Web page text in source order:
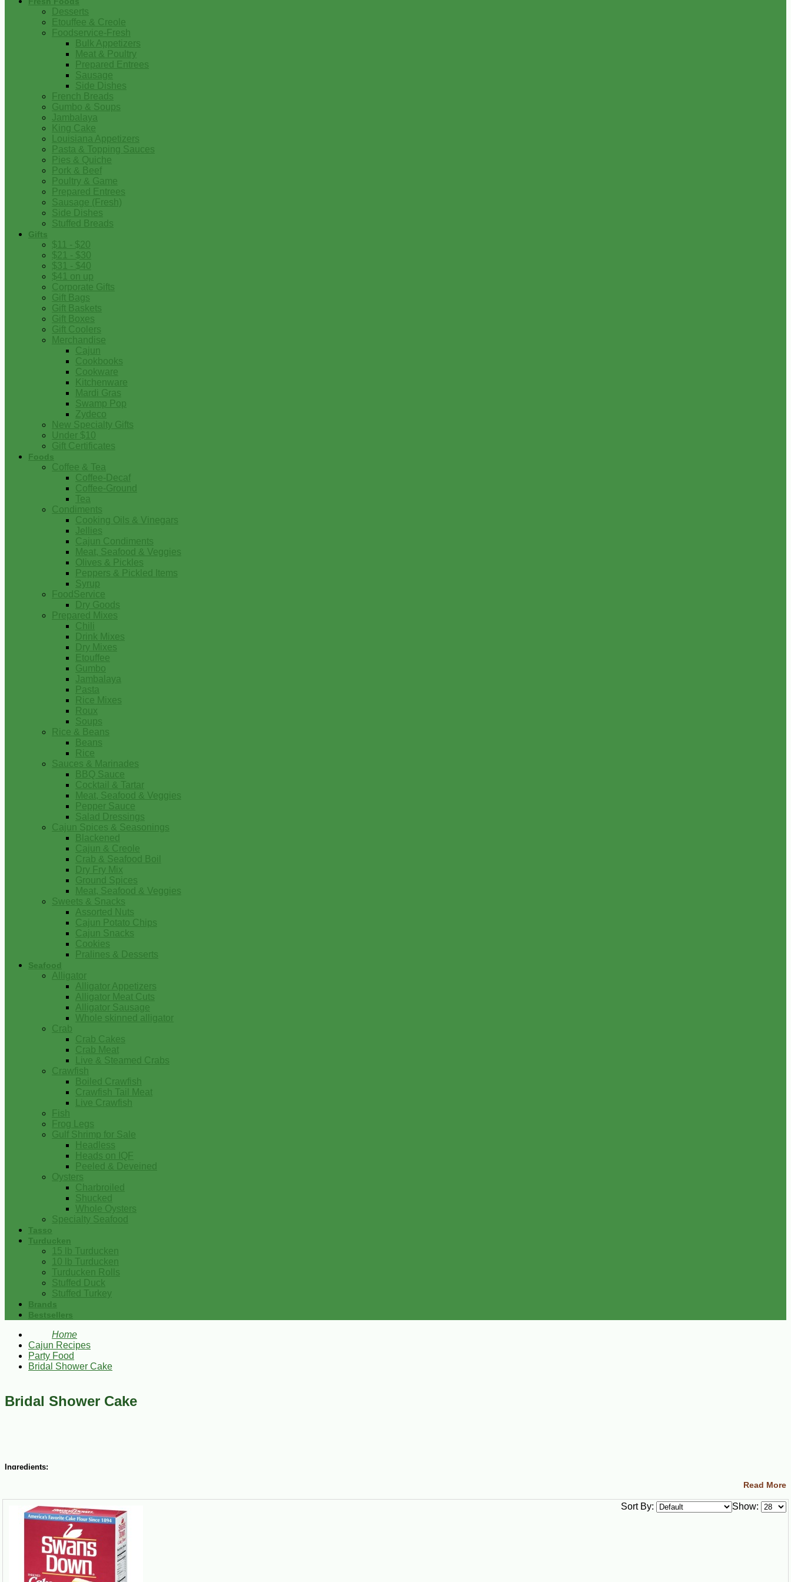
Desserts
Etouffee & Creole
Foodservice-Fresh
Bulk Appetizers
Meat & Poultry
Prepared Entrees
Sausage
Side Dishes
French Breads
Gumbo & Soups
Jambalaya
King Cake
Louisiana Appetizers
Pasta & Topping Sauces
Pies & Quiche
Pork & Beef
Poultry & Game
Prepared Entrees
Sausage (Fresh)
Side Dishes
Stuffed Breads
Gifts
$11 - $20
$21 - $30
$31 - $40
$41 on up
Corporate Gifts
Gift Bags
Gift Baskets
Gift Boxes
Gift Coolers
Merchandise
Cajun
Cookbooks
Cookware
Kitchenware
Mardi Gras
Swamp Pop
Zydeco
New Specialty Gifts
Under $10
Gift Certificates
Foods
Coffee & Tea
Coffee-Decaf
Coffee-Ground
Tea
Condiments
Cooking Oils & Vinegars
Jellies
Cajun Condiments
Meat, Seafood & Veggies
Olives & Pickles
Peppers & Pickled Items
Syrup
FoodService
Dry Goods
Prepared Mixes
Chili
Drink Mixes
Dry Mixes
Etouffee
Gumbo
Jambalaya
Pasta
Rice Mixes
Roux
Soups
Rice & Beans
Beans
Rice
Sauces & Marinades
BBQ Sauce
Cocktail & Tartar
Meat, Seafood & Veggies
Pepper Sauce
Salad Dressings
Cajun Spices & Seasonings
Blackened
Cajun & Creole
Crab & Seafood Boil
Dry Fry Mix
Ground Spices
Meat, Seafood & Veggies
Sweets & Snacks
Assorted Nuts
Cajun Potato Chips
Cajun Snacks
Cookies
Pralines & Desserts
Seafood
Alligator
Alligator Appetizers
Alligator Meat Cuts
Alligator Sausage
Whole skinned alligator
Crab
Crab Cakes
Crab Meat
Live & Steamed Crabs
Crawfish
Boiled Crawfish
Crawfish Tail Meat
Live Crawfish
Fish
Frog Legs
Gulf Shrimp for Sale
Headless
Heads on IQF
Peeled & Deveined
Oysters
Charbroiled
Shucked
Whole Oysters
Specialty Seafood
Tasso
Turducken
15 lb Turducken
10 lb Turducken
Turducken Rolls
Stuffed Duck
Stuffed Turkey
Brands
Bestsellers
Home
Cajun Recipes
Party Food
Bridal Shower Cake
Bridal Shower Cake
Ingredients:
2 cups white sugar
3 cups Swan’s Cake Flour, sifted
3 tsp baking powder
1 cup milk
1 tsp vanilla extract
5 egg whites
Read More
Show:
Sort By: